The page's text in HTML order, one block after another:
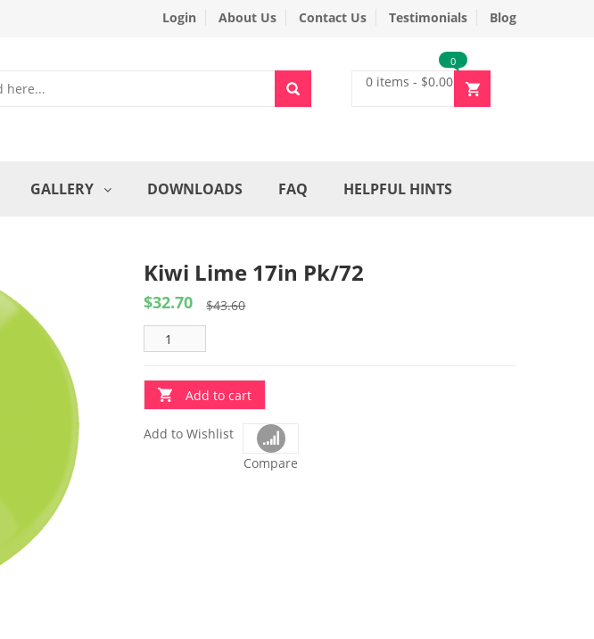
Login About Us Contact Us Testimonials Blog
0 items - $0.00
0
GALLERY DOWNLOADS FAQ HELPFUL HINTS
Kiwi Lime 17in Pk/72
$43.60Original
$32.70
Current
Add to cart
Add to Wishlist
Compare